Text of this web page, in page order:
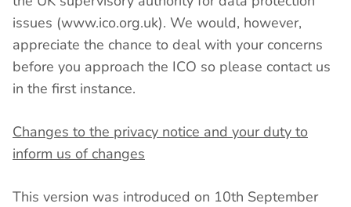
issues (www.ico.org.uk). We would, however,
appreciate the chance to deal with your concerns
before you approach the ICO so please contact us
in the first instance.
Changes to the privacy notice and your duty to
inform us of changes
This version was introduced on 10th September